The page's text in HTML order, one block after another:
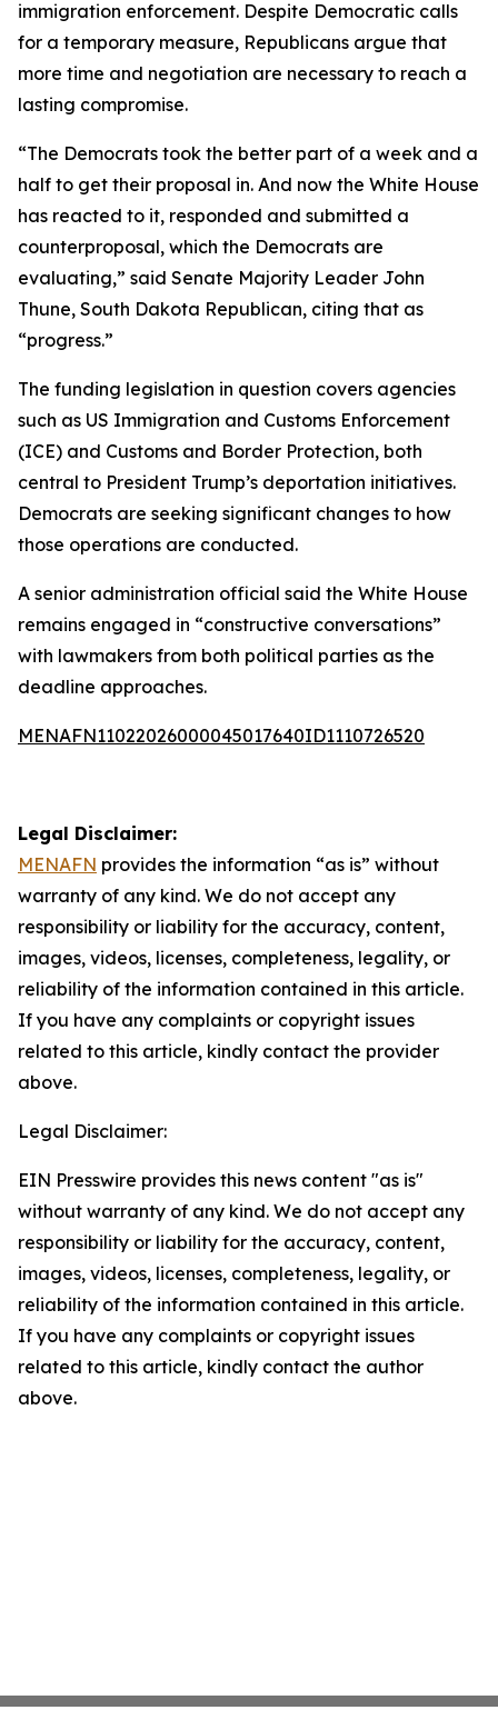
immigration enforcement. Despite Democratic calls
for a temporary measure, Republicans argue that
more time and negotiation are necessary to reach a
lasting compromise.
“The Democrats took the better part of a week and a
half to get their proposal in. And now the White House
has reacted to it, responded and submitted a
counterproposal, which the Democrats are
evaluating,” said Senate Majority Leader John
Thune, South Dakota Republican, citing that as
“progress.”
The funding legislation in question covers agencies
such as US Immigration and Customs Enforcement
(ICE) and Customs and Border Protection, both
central to President Trump’s deportation initiatives.
Democrats are seeking significant changes to how
those operations are conducted.
A senior administration official said the White House
remains engaged in “constructive conversations”
with lawmakers from both political parties as the
deadline approaches.
MENAFN11022026000045017640ID1110726520
Legal Disclaimer:
MENAFN provides the information “as is” without
warranty of any kind. We do not accept any
responsibility or liability for the accuracy, content,
images, videos, licenses, completeness, legality, or
reliability of the information contained in this article.
If you have any complaints or copyright issues
related to this article, kindly contact the provider
above.
Legal Disclaimer:
EIN Presswire provides this news content "as is"
without warranty of any kind. We do not accept any
responsibility or liability for the accuracy, content,
images, videos, licenses, completeness, legality, or
reliability of the information contained in this article.
If you have any complaints or copyright issues
related to this article, kindly contact the author
above.